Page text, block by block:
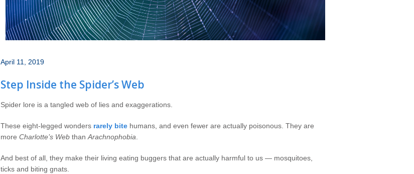
April 11, 2019
Step Inside the Spider’s Web
Spider lore is a tangled web of lies and exaggerations.
These eight-legged wonders rarely bite humans, and even fewer are actually poisonous. They are
moreCharlotte’s WebthanArachnophobia
And best of all, they make their living eating buggers that are actually harmful to us — mosquitoes,
ticks and biting gnats.